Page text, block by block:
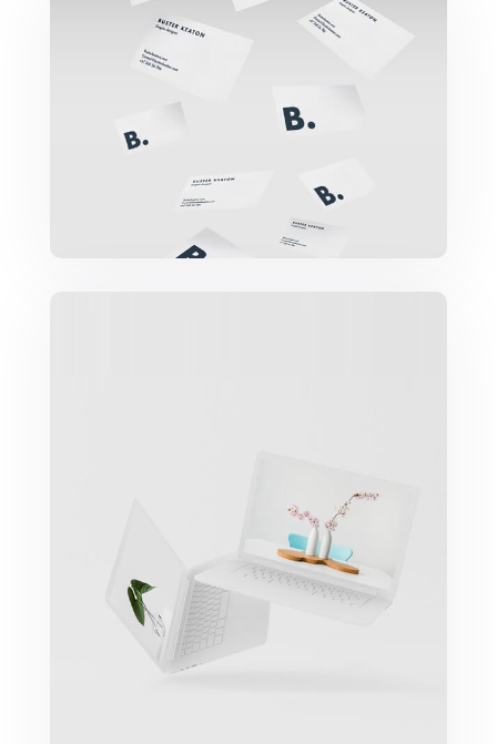
Buster Keaton Project
Great Work Done